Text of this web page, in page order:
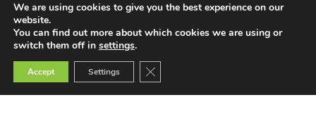
2022
Teaching
We are using cookies to give you the best experience on our
website.
You can find out more about which cookies we are using or
switch them off in settings.
Accept Settings Close GDPR Cookie Banner